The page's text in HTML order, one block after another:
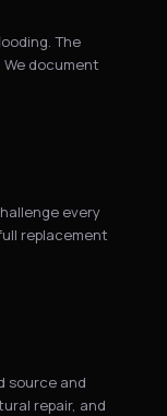
The
We document
every
replacement
source and
repair, and